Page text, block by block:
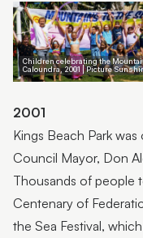
2000s
Children celebrating the
Caloundra, 2001 | Picture
2001
Kings Beach Park
Council Mayor, Don
Thousands of people
Centenary of
the Sea Festival,